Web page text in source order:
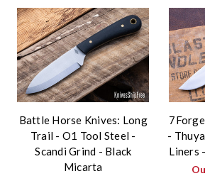
Battle Horse Knives: Long
Trail - O1 Tool Steel -
Scandi Grind - Black
Micarta
-
Liners